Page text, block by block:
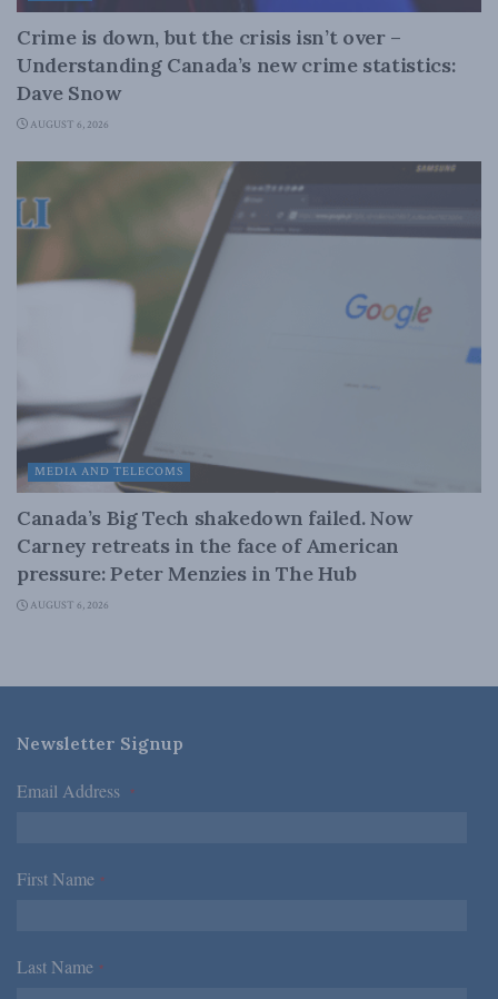
Crime is down, but the crisis isn’t over –
Understanding Canada’s new crime statistics:
Dave Snow
AUGUST 6, 2026
MEDIA AND TELECOMS
Canada’s Big Tech shakedown failed. Now
Carney retreats in the face of American
pressure: Peter Menzies in The Hub
AUGUST 6, 2026
Newsletter Signup
Email Address *
First Name *
Last Name *